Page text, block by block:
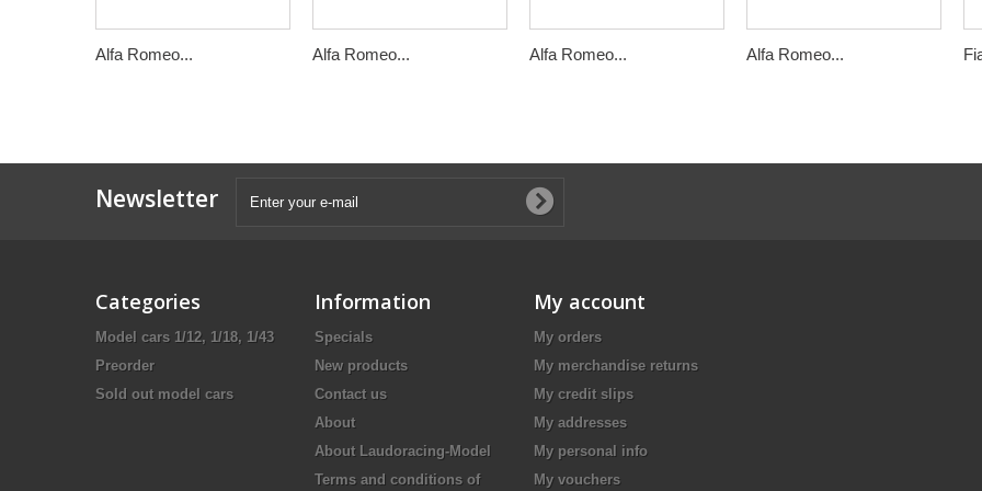
Alfa Romeo... Alfa Romeo... Alfa Romeo... Alfa Romeo...
Newsletter
Categories
Model cars 1/12, 1/18, 1/43
Preorder
Sold out model cars
Information
Specials
New products
Contact us
About
About Laudoracing-Model
Terms and conditions of
My account
My orders
My merchandise returns
My credit slips
My addresses
My personal info
My vouchers